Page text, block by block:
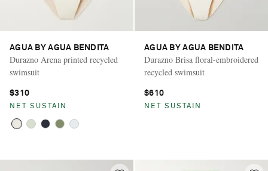
AGUA BY AGUA BENDITA
Durazno Arena printed recycled
swimsuit
$310
NET SUSTAIN
AGUA BY AGUA BENDITA
Durazno Brisa floral-embroidered
recycled swimsuit
$610
NET SUSTAIN